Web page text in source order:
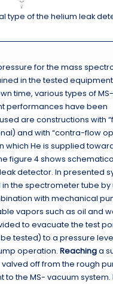
type of the helium leak
for the mass
in the tested
time, various types of
performances have been
are constructions with
and with “contra-flow
which He is supplied
figure 4 shows
detector. In presented
the spectrometer tube by
with mechanical
vapors such as oil and
to evacuate the test
tested) to a pressure
operation. Reachinga
off from the rough
to the MS- vacuum system.